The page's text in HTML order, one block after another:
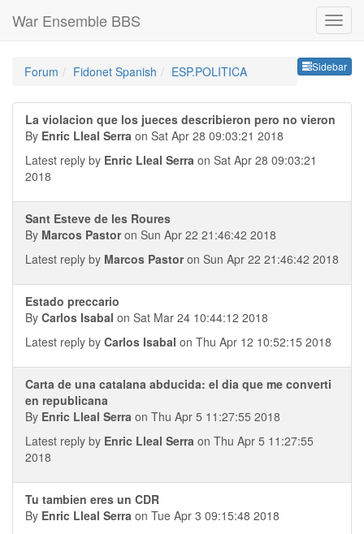
War Ensemble BBS
Sidebar
Forum Fidonet Spanish ESP.POLITICA
La violacion que los jueces describieron pero no vieron
By Enric Lleal Serra on Sat Apr 28 09:03:21 2018
Latest reply by Enric Lleal Serra on Sat Apr 28 09:03:21
2018
Sant Esteve de les Roures
By Marcos Pastoron Sun Apr 22 21:46:42 2018
Latest reply by Marcos Pastoron Sun Apr 22 21:46:42 2018
Estado preccario
By Carlos Isabal on Sat Mar 24 10:44:12 2018
Latest reply by Carlos Isabal on Thu Apr 12 10:52:15 2018
Carta de una catalana abducida: el dia que me converti
en republicana
By Enric Lleal Serra on Thu Apr 5 11:27:55 2018
Latest reply by Enric Lleal Serra on Thu Apr 5 11:27:55
2018
Tu tambien eres un CDR
By Enric Lleal Serra on Tue Apr 3 09:15:48 2018